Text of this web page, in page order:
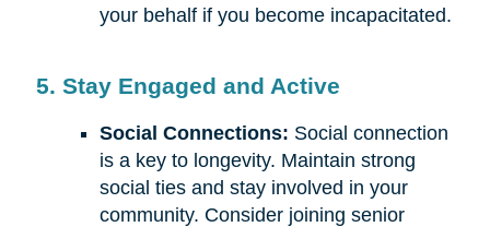
your behalf if you become incapacitated.
5. Stay Engaged and Active
Social Connections: Social connection
is a key to longevity. Maintain strong
social ties and stay involved in your
community. Consider joining senior